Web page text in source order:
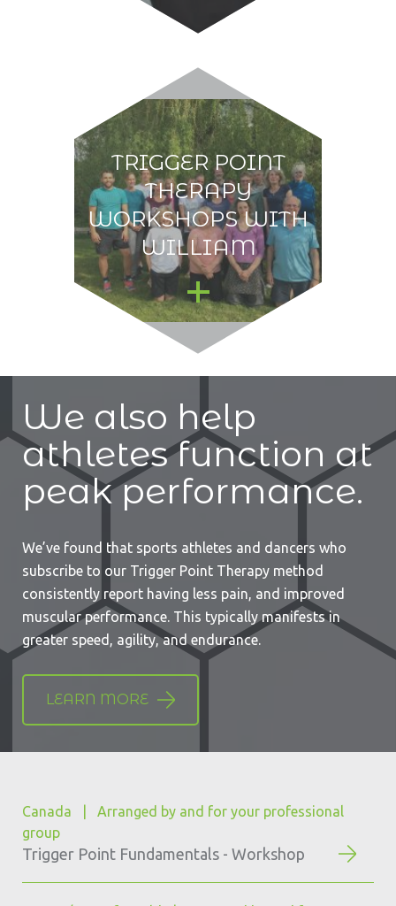
TRIGGER POINT
THERAPY
WORKSHOPS WITH
WILLIAM
We also help
athletes function at
peak performance.
We’ve found that sports athletes and dancers who
subscribe to our Trigger Point Therapy method
consistently report having less pain, and improved
muscular performance. This typically manifests in
greater speed, agility, and endurance.
LEARN MORE
Canada | Arranged by and for your professional
group
Trigger Point Fundamentals - Workshop